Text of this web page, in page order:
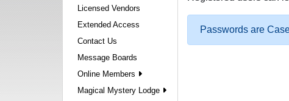
Licensed Vendors
Extended Access
Contact Us
Message Boards
Online Members
Magical Mystery Lodge
Passwords are